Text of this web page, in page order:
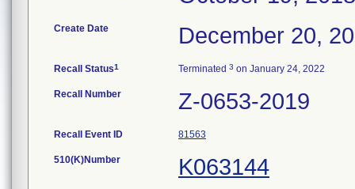
Create Date December 20,
Recall Status1 Terminated 3 on January 24, 2022
Recall Number Z-0653-2019
Recall Event ID 81563
510(K)Number K063144